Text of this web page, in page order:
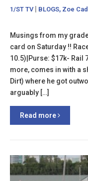
1/ST TV| BLOGS, Zoe
Musings from my
card on Saturday !!
10.5)|Purse: $17k- Rail
more, comes in with a
Dirt) where he got
arguably […]
Read more